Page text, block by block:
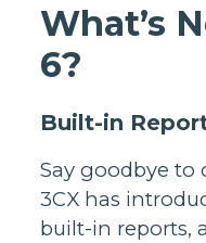
What’s
6?
Built-in
Say goodbye to
3CX has
built-in reports,